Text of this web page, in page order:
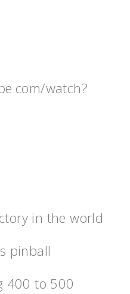
watch?
in the world
pinball
400 to 500